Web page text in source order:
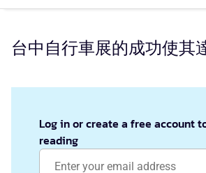
台中自行車展的成功使其
Log in or create a free account
reading